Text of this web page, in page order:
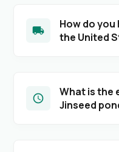
How do
the United
What is the
Jinseed